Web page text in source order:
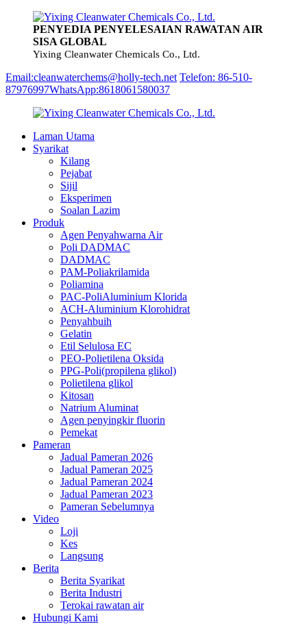
PENYEDIA PENYELESAIAN RAWATAN AIR
SISA GLOBAL
Yixing Cleanwater Chemicals Co., Ltd.
Email:cleanwaterchems@holly-tech.net Telefon: 86-510-
87976997WhatsApp:8618061580037
Laman Utama
Syarikat
Kilang
Pejabat
Sijil
Eksperimen
Soalan Lazim
Produk
Agen Penyahwarna Air
Poli DADMAC
DADMAC
PAM-Poliakrilamida
Poliamina
PAC-PoliAluminium Klorida
ACH-Aluminium Klorohidrat
Penyahbuih
Gelatin
Etil Selulosa EC
PEO-Polietilena Oksida
PPG-Poli(propilena glikol)
Polietilena glikol
Kitosan
Natrium Aluminat
Agen penyingkir fluorin
Pemekat
Pameran
Jadual Pameran 2026
Jadual Pameran 2025
Jadual Pameran 2024
Jadual Pameran 2023
Pameran Sebelumnya
Video
Loji
Kes
Langsung
Berita
Berita Syarikat
Berita Industri
Terokai rawatan air
Hubungi Kami